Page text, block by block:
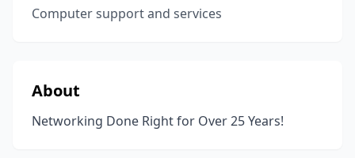
Computer support and services
About
Networking Done Right for Over 25 Years!